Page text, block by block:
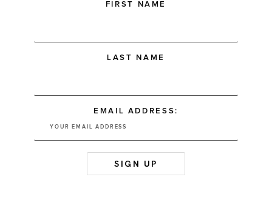
FIRST NAME
LAST NAME
EMAIL ADDRESS: